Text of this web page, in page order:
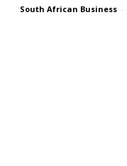
South African Business -